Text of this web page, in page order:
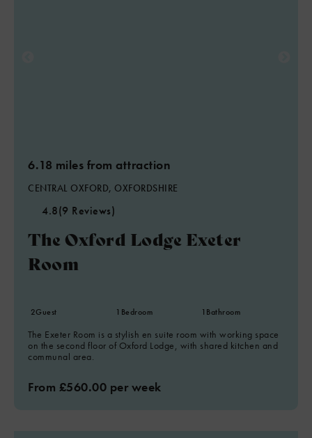
6.18 miles from attraction
CENTRAL OXFORD, OXFORDSHIRE
4.8(9 Reviews)
The Oxford Lodge Exeter
Room
2Guest 1 Bedroom 1 Bathroom
The Exeter Room is a stylish en suite room with working space
on the second floor of Oxford Lodge, with shared kitchen and
communal area.
From £560.00 per week